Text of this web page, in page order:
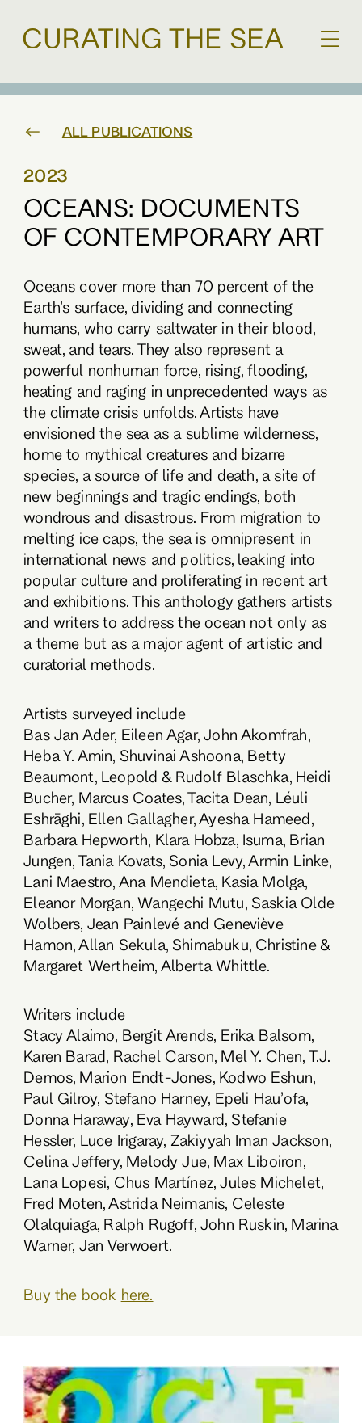
ALL PUBLICATIONS
2023
OCEANS: DOCUMENTS
OF CONTEMPORARY ART
Oceans cover more than 70 percent of the
Earth’s surface, dividing and connecting
humans, who carry saltwater in their blood,
sweat, and tears. They also represent a
powerful nonhuman force, rising, flooding,
heating and raging in unprecedented ways as
the climate crisis unfolds. Artists have
envisioned the sea as a sublime wilderness,
home to mythical creatures and bizarre
species, a source of life and death, a site of
new beginnings and tragic endings, both
wondrous and disastrous. From migration to
melting ice caps, the sea is omnipresent in
international news and politics, leaking into
popular culture and proliferating in recent art
and exhibitions. This anthology gathers artists
and writers to address the ocean not only as
a theme but as a major agent of artistic and
curatorial methods.
Artists surveyed include
Bas Jan Ader, Eileen Agar, John Akomfrah,
Heba Y. Amin, Shuvinai Ashoona, Betty
Beaumont, Leopold & Rudolf Blaschka, Heidi
Bucher, Marcus Coates, Tacita Dean, Léuli
Eshrāghi, Ellen Gallagher, Ayesha Hameed,
Barbara Hepworth, Klara Hobza, Isuma, Brian
Jungen, Tania Kovats, Sonia Levy, Armin Linke,
Lani Maestro, Ana Mendieta, Kasia Molga,
Eleanor Morgan, Wangechi Mutu, Saskia Olde
Wolbers, Jean Painlevé and Geneviève
Hamon, Allan Sekula, Shimabuku, Christine &
Margaret Wertheim, Alberta Whittle.
Writers include
Stacy Alaimo, Bergit Arends, Erika Balsom,
Karen Barad, Rachel Carson, Mel Y. Chen, T.J.
Demos, Marion Endt-Jones, Kodwo Eshun,
Paul Gilroy, Stefano Harney, Epeli Hau’ofa,
Donna Haraway, Eva Hayward, Stefanie
Hessler, Luce Irigaray, Zakiyyah Iman Jackson,
Celina Jeffery, Melody Jue, Max Liboiron,
Lana Lopesi, Chus Martínez, Jules Michelet,
Fred Moten, Astrida Neimanis, Celeste
Olalquiaga, Ralph Rugoff, John Ruskin, Marina
Warner, Jan Verwoert.
Buy the book here.